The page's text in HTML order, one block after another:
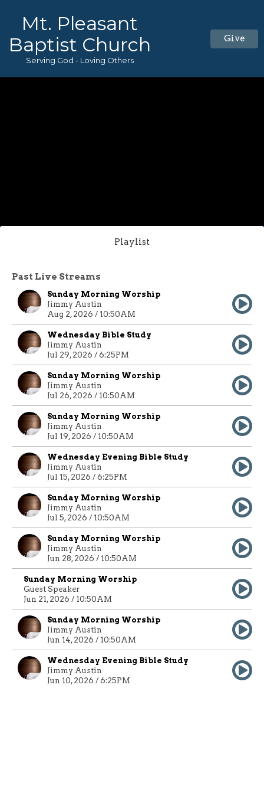
Mt. Pleasant
Baptist Church
Serving God - Loving Others
Give
Playlist
Past Live Streams
Sunday Morning Worship
Jimmy Austin
Aug 2, 2026 / 10:50AM
Wednesday Bible Study
Jimmy Austin
Jul 29, 2026 / 6:25PM
Sunday Morning Worship
Jimmy Austin
Jul 26, 2026 / 10:50AM
Sunday Morning Worship
Jimmy Austin
Jul 19, 2026 / 10:50AM
Wednesday Evening Bible Study
Jimmy Austin
Jul 15, 2026 / 6:25PM
Sunday Morning Worship
Jimmy Austin
Jul 5, 2026 / 10:50AM
Sunday Morning Worship
Jimmy Austin
Jun 28, 2026 / 10:50AM
Sunday Morning Worship
Guest Speaker
Jun 21, 2026 / 10:50AM
Sunday Morning Worship
Jimmy Austin
Jun 14, 2026 / 10:50AM
Wednesday Evening Bible Study
Jimmy Austin
Jun 10, 2026 / 6:25PM